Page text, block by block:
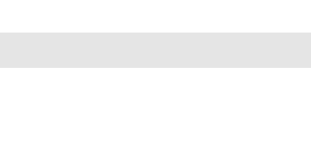
Copyright 2026 © 2nd Life Home Remodeling. All rights